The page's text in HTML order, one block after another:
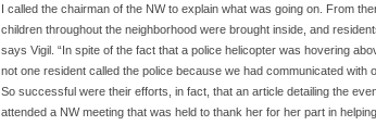
I called the chairman of the NW to explain what was going on. From
children throughout the neighborhood were brought inside, and
says Vigil. “In spite of the fact that a police helicopter was hovering
not one resident called the police because we had communicated with
So successful were their efforts, in fact, that an article detailing the
attended a NW meeting that was held to thank her for her part in